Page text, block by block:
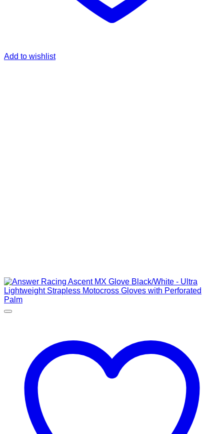
Add to wishlist